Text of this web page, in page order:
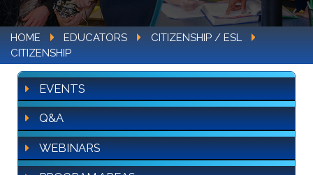
HOME EDUCATORS
CITIZENSHIP / ESL
CITIZENSHIP
EVENTS
Q&A
WEBINARS